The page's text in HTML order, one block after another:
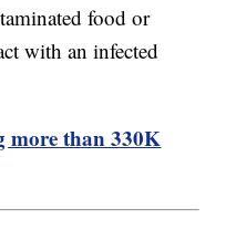
food or
with an infected
more than 330K